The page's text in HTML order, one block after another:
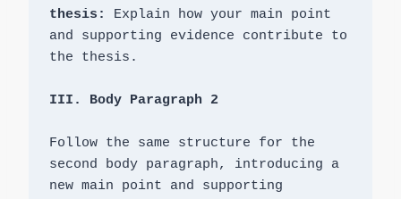
thesis: Explain how your main point
and supporting evidence contribute to
the thesis.
III. Body Paragraph 2
Follow the same structure for the
second body paragraph, introducing a
new main point and supporting